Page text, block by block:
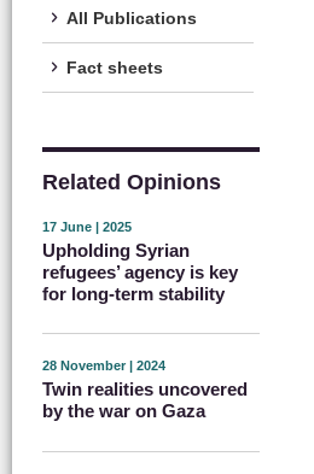
All Publications
Fact sheets
Related Opinions
17 June | 2025
Upholding Syrian
refugees’ agency is key
for long-term stability
28 November | 2024
Twin realities uncovered
by the war on Gaza